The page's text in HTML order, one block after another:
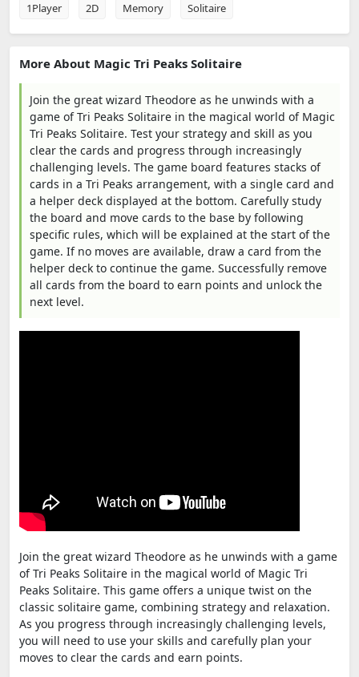
1Player 2D Memory Solitaire
More About Magic Tri Peaks Solitaire
Join the great wizard Theodore as he unwinds with a
game of Tri Peaks Solitaire in the magical world of Magic
Tri Peaks Solitaire. Test your strategy and skill as you
clear the cards and progress through increasingly
challenging levels. The game board features stacks of
cards in a Tri Peaks arrangement, with a single card and
a helper deck displayed at the bottom. Carefully study
the board and move cards to the base by following
specific rules, which will be explained at the start of the
game. If no moves are available, draw a card from the
helper deck to continue the game. Successfully remove
all cards from the board to earn points and unlock the
next level.
Join the great wizard Theodore as he unwinds with a game
of Tri Peaks Solitaire in the magical world of Magic Tri
Peaks Solitaire. This game offers a unique twist on the
classic solitaire game, combining strategy and relaxation.
As you progress through increasingly challenging levels,
you will need to use your skills and carefully plan your
moves to clear the cards and earn points.